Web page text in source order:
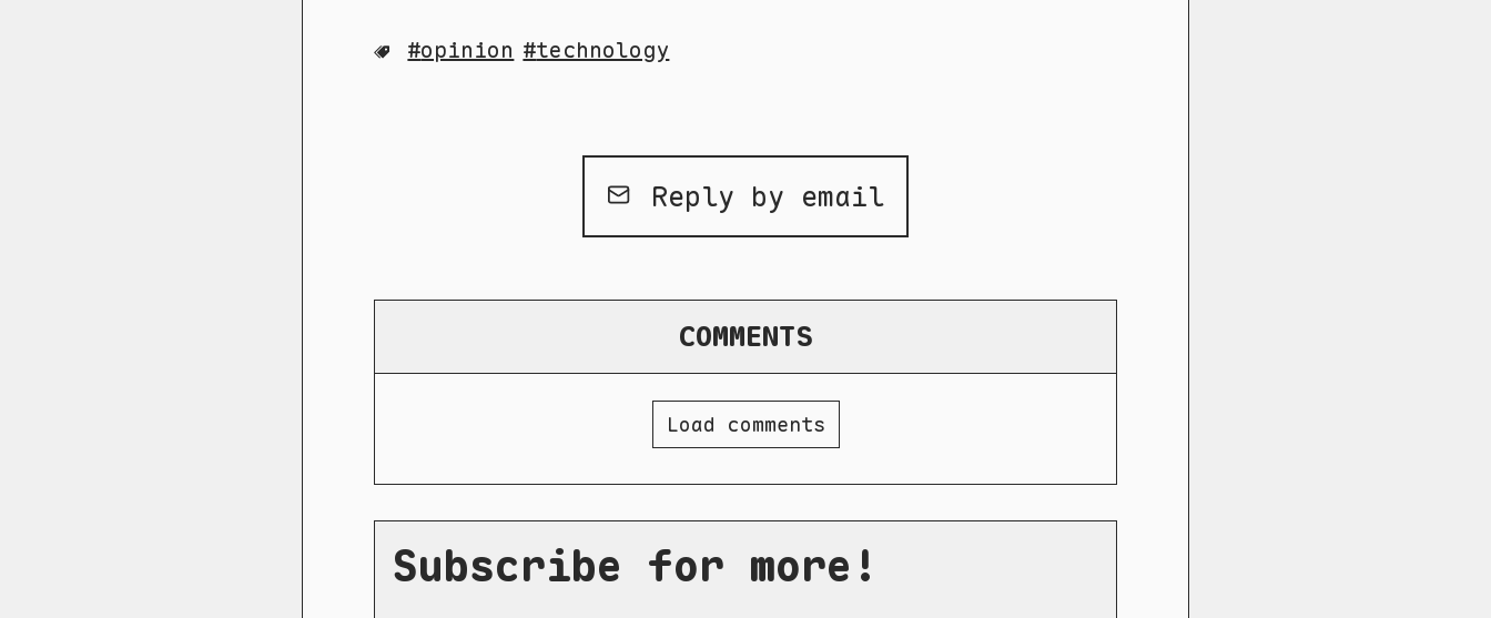
opinion technology
Reply by email
COMMENTS
Load comments
Subscribe for more!